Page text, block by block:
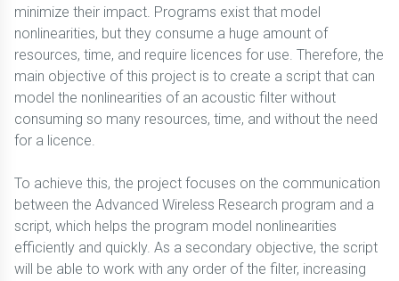
minimize their impact. Programs exist that model
nonlinearities, but they consume a huge amount of
resources, time, and require licences for use. Therefore, the
main objective of this project is to create a script that can
model the nonlinearities of an acoustic filter without
consuming so many resources, time, and without the need
for a licence.
To achieve this, the project focuses on the communication
between the Advanced Wireless Research program and a
script, which helps the program model nonlinearities
efficiently and quickly. As a secondary objective, the script
will be able to work with any order of the filter, increasing